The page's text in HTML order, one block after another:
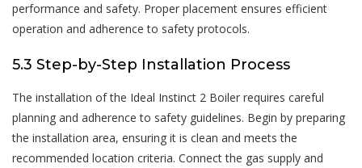
performance and safety. Proper placement ensures efficient
operation and adherence to safety protocols.
5.3 Step-by-Step Installation Process
The installation of the Ideal Instinct 2 Boiler requires careful
planning and adherence to safety guidelines. Begin by preparing
the installation area, ensuring it is clean and meets the
recommended location criteria. Connect the gas supply and